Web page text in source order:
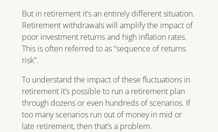
But in retirement it’s an entirely different situation.
Retirement withdrawals will amplify the impact of
poor investment returns and high inflation rates.
This is often referred to as “sequence of returns
risk”.
To understand the impact of these fluctuations in
retirement it’s possible to run a retirement plan
through dozens or even hundreds of scenarios. If
too many scenarios run out of money in mid or
late retirement, then that’s a problem.